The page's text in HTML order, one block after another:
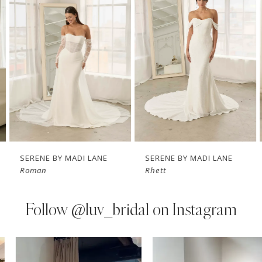
4
6
10
SERENE BY MADI LANE
Roman
SERENE BY MADI LANE
Rhett
Follow @luv_bridal on Instagram
Instagram
Skip
AUTOPLAY
SLIDE
SLIDE
0